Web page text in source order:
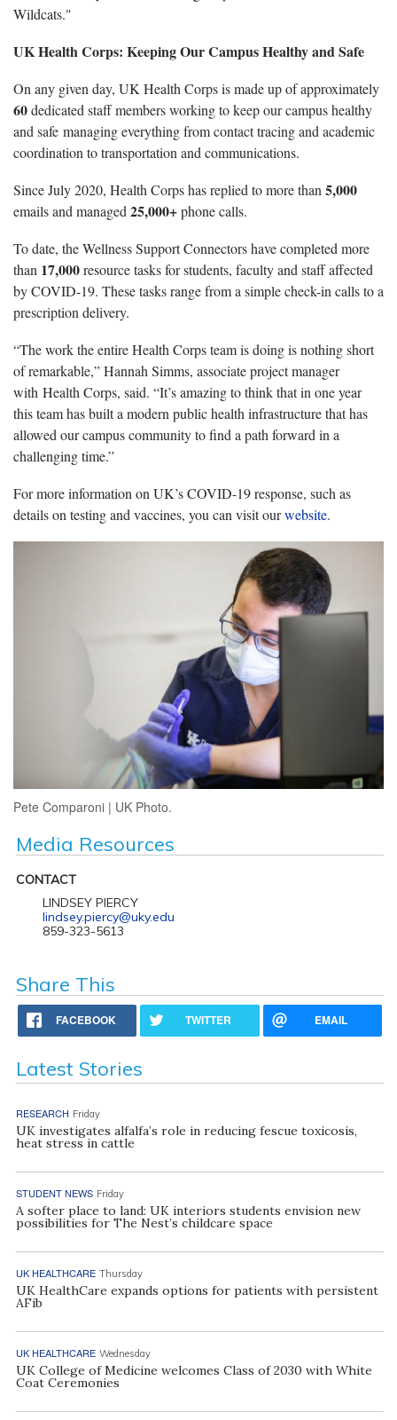
Wildcats."
UK Health Corps: Keeping Our Campus Healthy and Safe
On any given day, UK Health Corps is made up of approximately
60dedicated staff members working to keep our campus healthy
and safe managing everything from contact tracing and academic
coordination to transportation and communications.
Since July 2020, Health Corps has replied to more than 5,000
emails and managed 25,000+phone calls.
To date, the Wellness Support Connectors have completed more
than 17,000resource tasks for students, faculty and staff affected
by COVID-19. These tasks range from a simple check-in calls to a
prescription delivery.
“The work the entire Health Corps team is doing is nothing short
of remarkable,” Hannah Simms, associate project manager
with Health Corps, said. “It’s amazing to think that in one year
this team has built a modern public health infrastructure that has
allowed our campus community to find a path forward in a
challenging time.”
For more information on UK’s COVID-19 response, such as
details on testing and vaccines, you can visit ourwebsite.
Pete Comparoni | UK Photo.
Media Resources
CONTACT
LINDSEY PIERCY
lindsey.piercy@uky.edu
859-323-5613
Share This
FACEBOOK TWITTER EMAIL
Latest Stories
RESEARCH Friday
UK investigates alfalfa’s role in reducing fescue toxicosis,
heat stress in cattle
STUDENT NEWS Friday
A softer place to land: UK interiors students envision new
possibilities for The Nest’s childcare space
UK HEALTHCARE Thursday
UK HealthCare expands options for patients with persistent
AFib
UK HEALTHCARE Wednesday
UK College of Medicine welcomes Class of 2030 with White
Coat Ceremonies